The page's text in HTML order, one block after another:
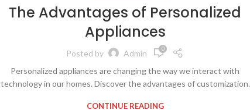
The Advantages of Personalized
Appliances
Posted by Admin 0
Personalized appliances are changing the way we interact with
technology in our homes. Discover the advantages of customization.
CONTINUE READING